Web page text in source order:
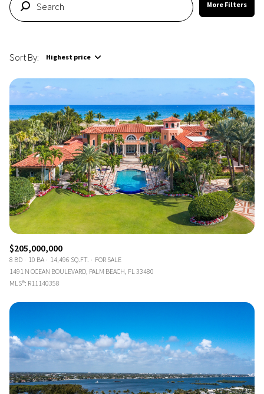
More Filters
Sort By: Highest price
Highest price
Lowest price
$205,000,000
8 BD 10 BA 14,496 SQ.FT.
FOR SALE
1491 N OCEAN BOULEVARD, PALM BEACH, FL 33480
MLS®: R11140358